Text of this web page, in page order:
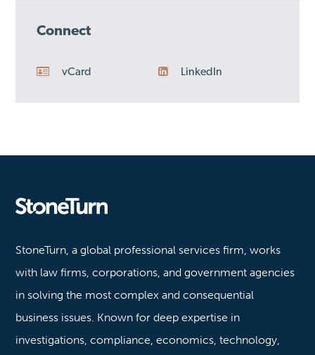
Connect
vCard LinkedIn
Stoneturn
StoneTurn, a global professional services firm, works
with law firms, corporations, and government agencies
in solving the most complex and consequential
business issues. Known for deep expertise in
investigations, compliance, economics, technology,